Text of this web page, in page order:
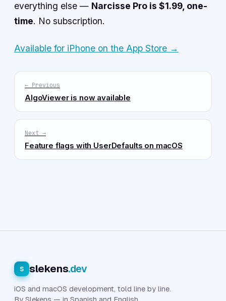
everything else — Narcisse Pro is $1.99, one-
time. No subscription.
Available for iPhone on the App Store →
← Previous
AlgoViewer is now available
Next →
Feature flags with UserDefaults on macOS
s slekens.dev
iOS and macOS development, told line by line.